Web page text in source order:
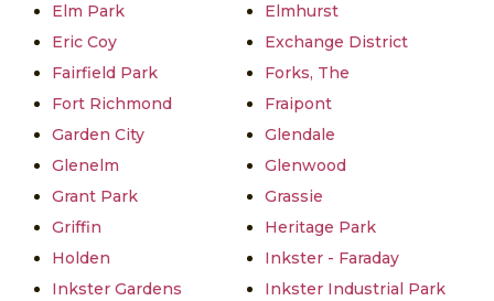
Elm Park
Elmhurst
Eric Coy
Exchange District
Fairfield Park
Forks, The
Fort Richmond
Fraipont
Garden City
Glendale
Glenelm
Glenwood
Grant Park
Grassie
Griffin
Heritage Park
Holden
Inkster - Faraday
Inkster Gardens
Inkster Industrial Park